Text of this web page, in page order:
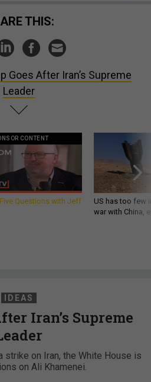
THIS:
Goes After Iran’s Supreme
Leader
CONTENT
Questions with Jeff
US has too few
war with China,
IDEAS
Iran’s Supreme
strike on Iran, the White House is
on Ali Khamenei.